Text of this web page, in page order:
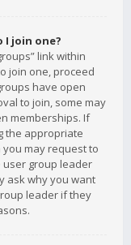
I join one?
link within
join one, proceed
have open
to join, some may
memberships. If
the appropriate
may request to
user group leader
ask why you want
leader if they